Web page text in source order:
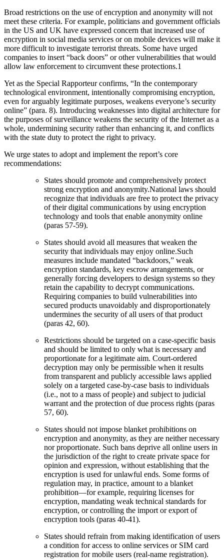
Broad restrictions on the use of encryption and anonymity will not
meet these criteria. For example, politicians and government officials
in the US and UK have expressed concern that increased use of
encryption in social media services or on mobile devices will make it
more difficult to investigate terrorist threats. Some have urged
companies to insert “back doors” or other vulnerabilities that would
allow law enforcement to circumvent these protections.1
Yet as the Special Rapporteur confirms, “In the contemporary
technological environment, intentionally compromising encryption,
even for arguably legitimate purposes, weakens everyone’s security
online” (para. 8). Introducing weaknesses into digital architecture for
the purposes of surveillance weakens the security of the Internet as a
whole, undermining security rather than enhancing it, and conflicts
with the state duty to protect the right to privacy.
We urge states to adopt and implement the report’s core
recommendations:
States should promote and comprehensively protect
strong encryption and anonymity.National laws should
recognize that individuals are free to protect the privacy
of their digital communications by using encryption
technology and tools that enable anonymity online
(paras 57-59).
States should avoid all measures that weaken the
security that individuals may enjoy online.Such
measures include mandated “backdoors,” weak
encryption standards, key escrow arrangements, or
generally forcing developers to design systems so they
retain the capability to decrypt communications.
Requiring companies to build vulnerabilities into
secured products unavoidably and disproportionately
undermines the security of all users of that product
(paras 42, 60).
Restrictions should be targeted on a case-specific basis
and should be limited to only what is necessary and
proportionate for a legitimate aim. Court-ordered
decryption may only be permissible when it results
from transparent and publicly accessible laws applied
solely on a targeted case-by-case basis to individuals
(i.e., not to a mass of people) and subject to judicial
warrant and the protection of due process rights (paras
57, 60).
States should not impose blanket prohibitions on
encryption and anonymity, as they are neither necessary
nor proportionate. Such bans deprive all online users in
the jurisdiction of the right to create private space for
opinion and expression, without establishing that the
encryption is used for unlawful ends. Some forms of
regulation may, in practice, amount to a blanket
prohibition—for example, requiring licenses for
encryption, mandating weak technical standards for
encryption, or controlling the import or export of
encryption tools (paras 40-41).
States should refrain from making identification of users
a condition for access to online services or SIM card
registration for mobile users (real-name registration).